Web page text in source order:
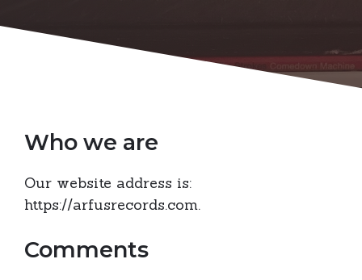
Who we are
Our website address is:
https://arfusrecords.com.
Comments